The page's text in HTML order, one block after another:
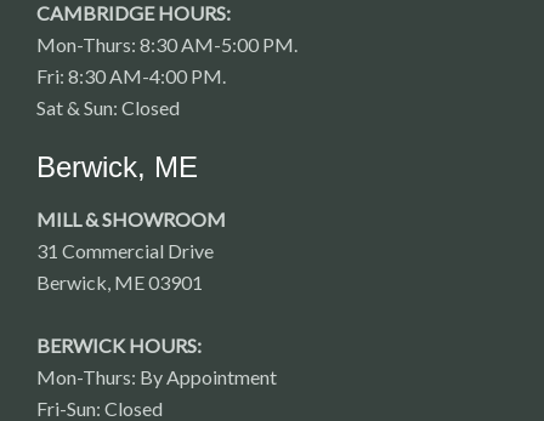
CAMBRIDGE HOURS:
Mon-Thurs: 8:30 AM-5:00 PM.
Fri: 8:30 AM-4:00 PM.
Sat & Sun: Closed
Berwick, ME
MILL & SHOWROOM
31 Commercial Drive
Berwick, ME 03901
BERWICK HOURS:
Mon-Thurs: By Appointment
Fri-Sun: Closed